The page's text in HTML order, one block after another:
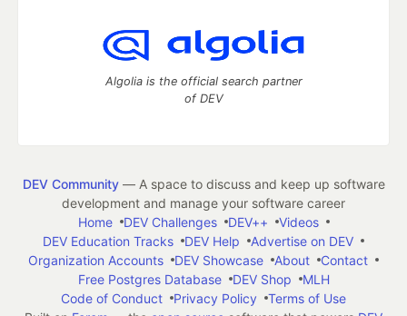
Algolia is the official search partner
of DEV
DEV Community— A space to discuss and keep up software
development and manage your software career
Home
DEV Challenges DEV++
Videos
DEV Education Tracks
DEV Help
Advertise on DEV
Organization Accounts
DEV Showcase About
Contact
Free Postgres Database
DEV Shop
MLH
Code of Conduct
Privacy Policy
Terms of Use